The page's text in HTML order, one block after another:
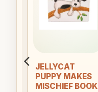
Add to
wishlist
JELLYCAT
PUPPY MAKES
MISCHIEF BOOK